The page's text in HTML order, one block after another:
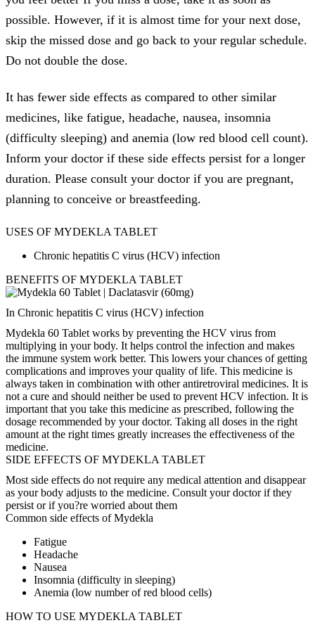
possible. However, if it is almost time for your next dose,
skip the missed dose and go back to your regular schedule.
Do not double the dose.
It has fewer side effects as compared to other similar
medicines, like fatigue, headache, nausea, insomnia
(difficulty sleeping) and anemia (low red blood cell count).
Inform your doctor if these side effects persist for a longer
duration. Please consult your doctor if you are pregnant,
planning to conceive or breastfeeding.
USES OF MYDEKLA TABLET
Chronic hepatitis C virus (HCV) infection
BENEFITS OF MYDEKLA TABLET
In Chronic hepatitis C virus (HCV) infection
Mydekla 60 Tablet works by preventing the HCV virus from
multiplying in your body. It helps control the infection and makes
the immune system work better. This lowers your chances of getting
complications and improves your quality of life. This medicine is
always taken in combination with other antiretroviral medicines. It is
not a cure and should neither be used to prevent HCV infection. It is
important that you take this medicine as prescribed, following the
dosage recommended by your doctor. Taking all doses in the right
amount at the right times greatly increases the effectiveness of the
medicine.
SIDE EFFECTS OF MYDEKLA TABLET
Most side effects do not require any medical attention and disappear
as your body adjusts to the medicine. Consult your doctor if they
persist or if you?re worried about them
Common side effects of Mydekla
Fatigue
Headache
Nausea
Insomnia (difficulty in sleeping)
Anemia (low number of red blood cells)
HOW TO USE MYDEKLA TABLET